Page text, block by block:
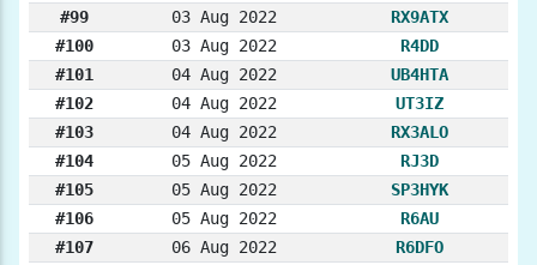
#99
03 Aug 2022
RX9ATX
#100
03 Aug 2022
R4DD
#101
04 Aug 2022
UB4HTA
#102
04 Aug 2022
UT3IZ
#103
04 Aug 2022
RX3ALO
#104
05 Aug 2022
RJ3D
#105
05 Aug 2022
SP3HYK
#106
05 Aug 2022
R6AU
#107
06 Aug 2022
R6DFO